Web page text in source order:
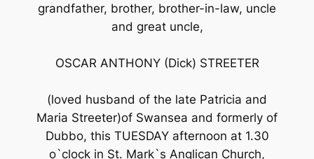
grandfather, brother, brother-in-law, uncle
and great uncle,
OSCAR ANTHONY (Dick) STREETER
(loved husband of the late Patricia and
Maria Streeter)of Swansea and formerly of
Dubbo, this TUESDAY afternoon at 1.30
o`clock in St. Mark`s Anglican Church,